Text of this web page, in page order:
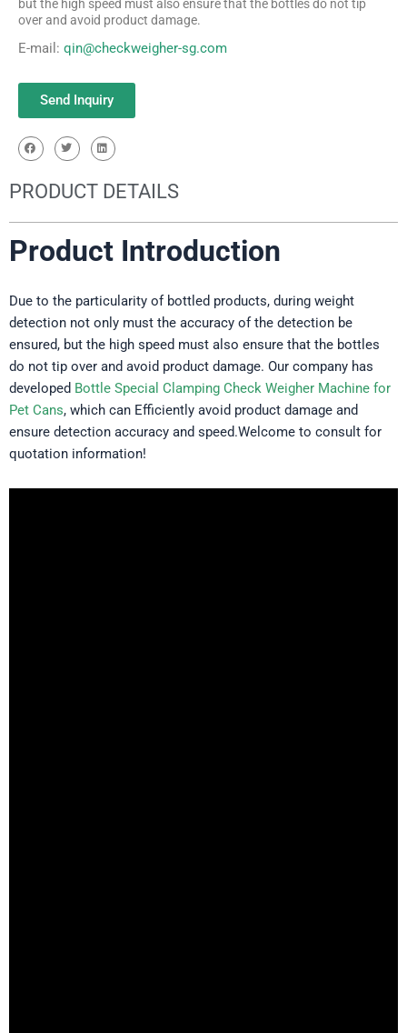
but the high speed must also ensure that the bottles do not tip
over and avoid product damage.
E-mail: qin@checkweigher-sg.com
Send Inquiry
PRODUCT DETAILS
Product Introduction
Due to the particularity of bottled products, during weight
detection not only must the accuracy of the detection be
ensured, but the high speed must also ensure that the bottles
do not tip over and avoid product damage. Our company has
developed Bottle Special Clamping Check Weigher Machine for
Pet Cans, which can Efficiently avoid product damage and
ensure detection accuracy and speed.Welcome to consult for
quotation information!